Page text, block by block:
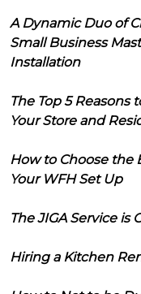
A Dynamic Duo of
Small Business
Installation
The Top 5 Reasons
Your Store and
How to Choose the
Your WFH Set Up
The JIGA Service is
Hiring a Kitchen